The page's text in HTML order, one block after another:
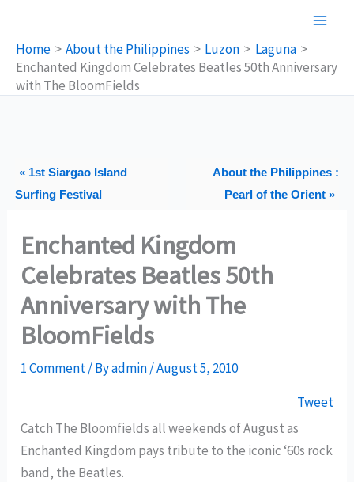
content
Home About the Philippines Luzon
Laguna
Enchanted Kingdom Celebrates Beatles 50th Anniversary
with The BloomFields
« 1st Siargao Island
Surfing Festival
About the Philippines :
Pearl of the Orient »
Enchanted Kingdom
Celebrates Beatles 50th
Anniversary with The
BloomFields
1 Comment/ Byadmin/August 5, 2010
Tweet
Catch The Bloomfields all weekends of August as
Enchanted Kingdom pays tribute to the iconic ‘60s rock
band, the Beatles.